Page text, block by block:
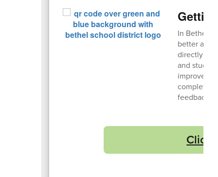
In Bethel,
better at
directly
and
improve,
completely
feedback
Click